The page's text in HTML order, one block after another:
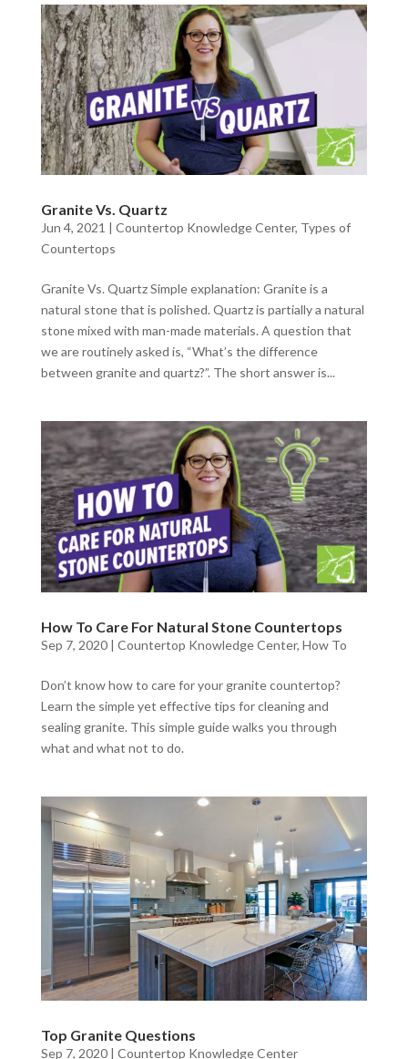
Granite Vs. Quartz
Jun 4, 2021 | Countertop Knowledge Center, Types of
Countertops
Granite Vs. Quartz Simple explanation: Granite is a
natural stone that is polished. Quartz is partially a natural
stone mixed with man-made materials. A question that
we are routinely asked is, “What’s the difference
between granite and quartz?”. The short answer is...
How To Care For Natural Stone Countertops
Sep 7, 2020| Countertop Knowledge Center, How To
Don’t know how to care for your granite countertop?
Learn the simple yet effective tips for cleaning and
sealing granite. This simple guide walks you through
what and what not to do.
Top Granite Questions
Sep 7, 2020| Countertop Knowledge Center